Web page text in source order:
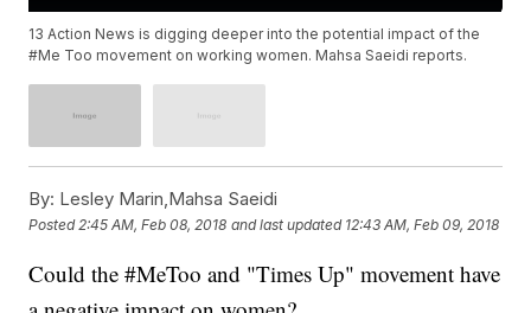
13 Action News is digging deeper into the potential impact of the
#Me Too movement on working women. Mahsa Saeidi reports.
By: Lesley Marin,Mahsa Saeidi
Posted 2:45 AM, Feb 08, 2018 and last updated 12:43 AM, Feb 09, 2018
Could the #MeToo and "Times Up" movement have